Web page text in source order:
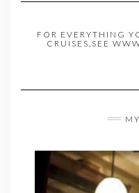
FOR EVERYTHING
CRUISES,SEE